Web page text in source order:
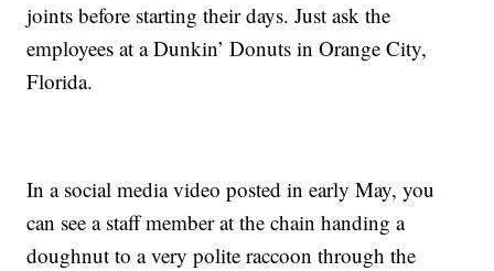
joints before starting their days. Just ask the
employees at a Dunkin’ Donuts in Orange City,
Florida.
In a social media video posted in early May, you
can see a staff member at the chain handing a
doughnut to a very polite raccoon through the